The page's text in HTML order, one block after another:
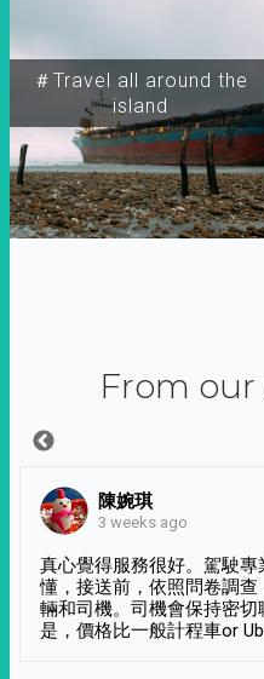
＃Travel all around the
island
From
陳婉琪
3 weeks ago
真心覺得服務很好。駕駛
懂，接送前，依照問卷調
輛和司機。司機會保持密
是，價格比一般計程車or